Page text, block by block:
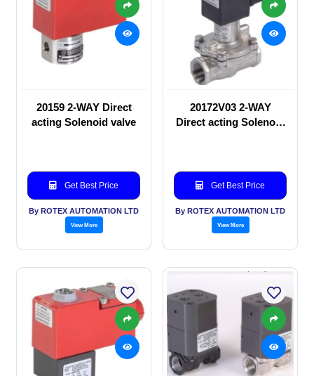
20159 2-WAY Direct
acting Solenoid valve
Get Best Price
By ROTEX AUTOMATION LTD
View More
20172V03 2-WAY
Direct acting Solenoid
Get Best Price
By ROTEX AUTOMATION LTD
View More